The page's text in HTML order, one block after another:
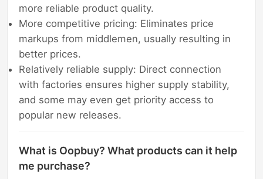
more reliable product quality.
More competitive pricing: Eliminates price
markups from middlemen, usually resulting in
better prices.
Relatively reliable supply: Direct connection
with factories ensures higher supply stability,
and some may even get priority access to
popular new releases.
What is Oopbuy? What products can it help
me purchase?